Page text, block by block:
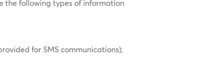
the following types of information
for SMS communications);